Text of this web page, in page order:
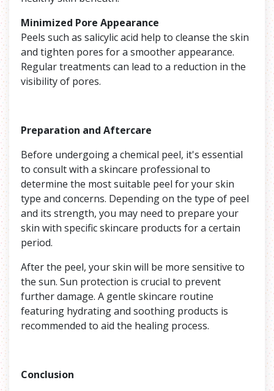
Minimized Pore Appearance
Peels such as salicylic acid help to cleanse the skin
and tighten pores for a smoother appearance.
Regular treatments can lead to a reduction in the
visibility of pores.
Preparation and Aftercare
Before undergoing a chemical peel, it's essential
to consult with a skincare professional to
determine the most suitable peel for your skin
type and concerns. Depending on the type of peel
and its strength, you may need to prepare your
skin with specific skincare products for a certain
period.
After the peel, your skin will be more sensitive to
the sun. Sun protection is crucial to prevent
further damage. A gentle skincare routine
featuring hydrating and soothing products is
recommended to aid the healing process.
Conclusion